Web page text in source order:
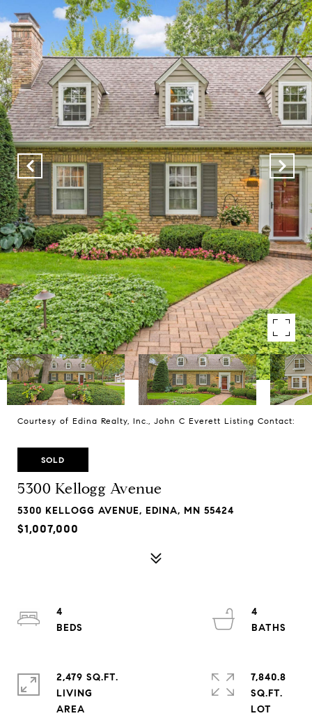
Courtesy of Edina Realty, Inc., John C Everett Listing Contact:
SOLD
5300 Kellogg Avenue
5300 KELLOGG AVENUE, EDINA, MN 55424
$1,007,000
4
4
2,479 SQ.FT.
LIVING
7,840.8
SQ.FT.